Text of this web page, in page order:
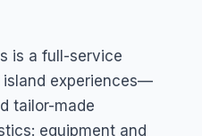
is a full-service
experiences—
tailor-made
equipment and